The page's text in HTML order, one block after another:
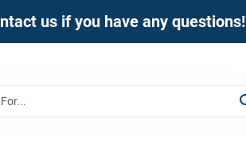
us if you have any questions!